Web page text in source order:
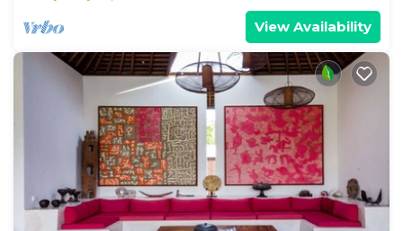
View Availability